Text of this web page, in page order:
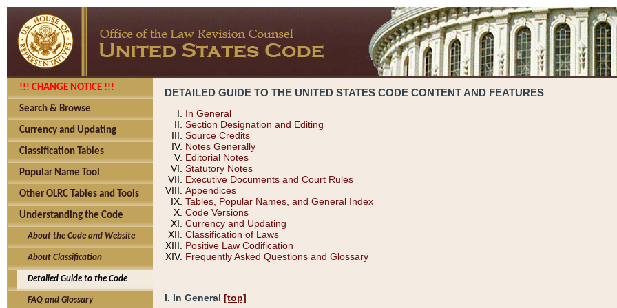
!!! CHANGE NOTICE !!!
Search & Browse
Currency and Updating
Classification Tables
Popular Name Tool
Other OLRC Tables and Tools
Understanding the Code
About the Code and Website
About Classification
Detailed Guide to the Code
FAQ and Glossary
DETAILED GUIDE TO THE UNITED STATES CODE CONTENT AND FEATURES
In General
Section Designation and Editing
Source Credits
Notes Generally
Editorial Notes
Statutory Notes
Executive Documents and Court Rules
Appendices
Tables, Popular Names, and General Index
Code Versions
Currency and Updating
Classification of Laws
Positive Law Codification
Frequently Asked Questions and Glossary
I. In General [top]